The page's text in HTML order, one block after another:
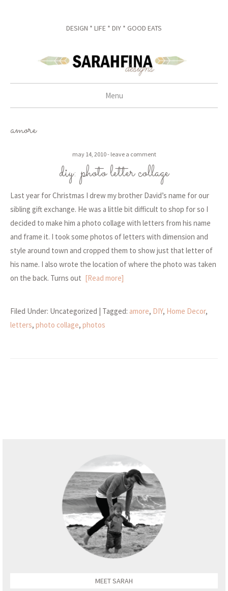
DESIGN * LIFE * DIY * GOOD EATS
Menu
amore
may 14, 2010 leave a comment
diy: photo letter collage
Last year for Christmas I drew my brother David’s name for our
sibling gift exchange. He was a little bit difficult to shop for so I
decided to make him a photo collage with letters from his name
and frame it. I took some photos of letters with dimension and
style around town and cropped them to show just that letter of
his name. I also wrote the location of where the photo was taken
on the back. Turns out [Read more]
Filed Under: Uncategorized | Tagged: amore, DIY, Home Decor,
letters, photo collage, photos
MEET SARAH